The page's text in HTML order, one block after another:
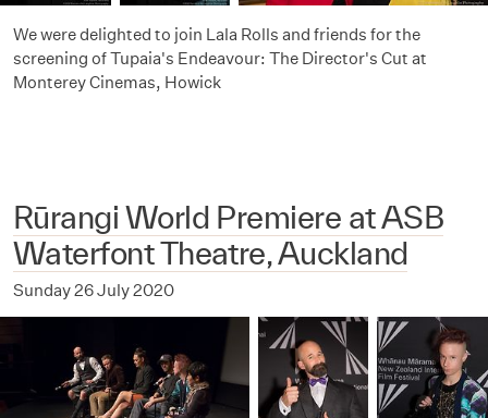
We were delighted to join Lala Rolls and friends for the
screening of Tupaia's Endeavour: The Director's Cut at
Monterey Cinemas, Howick
Rūrangi World Premiere at ASB
Waterfont Theatre, Auckland
Sunday 26 July 2020